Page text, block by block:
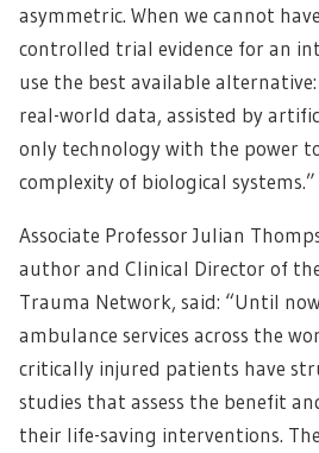
asymmetric. When we cannot
controlled trial evidence for an
use the best available
real-world data, assisted by
only technology with the power
complexity of biological systems.”
Associate Professor Julian
author and Clinical Director of
Trauma Network, said: “Until
ambulance services across the
critically injured patients have
studies that assess the benefit
their life-saving interventions.